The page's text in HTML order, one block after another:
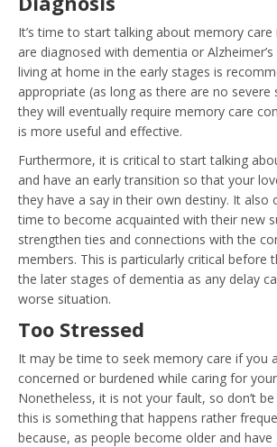
It’s time to start talking about memory
are diagnosed with dementia or
living at home in the early stages is
appropriate (as long as there are no severe
they will eventually require memory care
is more useful and effective.
Furthermore, it is critical to start talking
and have an early transition so that your
they have a say in their own destiny. It also
time to become acquainted with their new
strengthen ties and connections with the
members. This is particularly critical before
the later stages of dementia as any delay
worse situation.
Too Stressed
It may be time to seek memory care if you
concerned or burdened while caring for
Nonetheless, it is not your fault, so don’t
this is something that happens rather
because, as people become older and